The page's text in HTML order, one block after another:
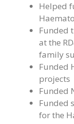
Helped
Funded
at the
family
Funded
projects
Funded
Funded
for the